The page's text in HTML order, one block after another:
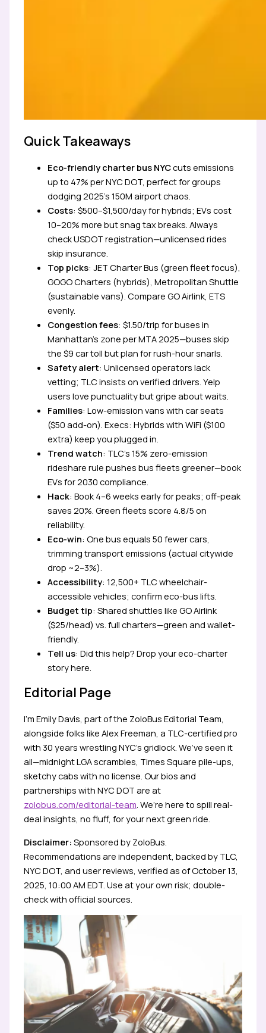
Quick Takeaways
Eco-friendly charter bus NYCcuts emissions
up to 47% per NYC DOT, perfect for groups
dodging 2025’s 150M airport chaos.
Costs: $500–$1,500/day for hybrids; EVs cost
10–20% more but snag tax breaks. Always
check USDOT registration—unlicensed rides
skip insurance.
Top picks: JET Charter Bus (green fleet focus),
GOGO Charters (hybrids), Metropolitan Shuttle
(sustainable vans). Compare GO Airlink, ETS
evenly.
Congestion fees: $1.50/trip for buses in
Manhattan’s zone per MTA 2025—buses skip
the $9 car toll but plan for rush-hour snarls.
Safety alert: Unlicensed operators lack
vetting; TLC insists on verified drivers. Yelp
users love punctuality but gripe about waits.
Families: Low-emission vans with car seats
($50 add-on). Execs: Hybrids with WiFi ($100
extra) keep you plugged in.
Trend watch: TLC’s 15% zero-emission
rideshare rule pushes bus fleets greener—book
EVs for 2030 compliance.
Hack: Book 4–6 weeks early for peaks; off-peak
saves 20%. Green fleets score 4.8/5 on
reliability.
Eco-win: One bus equals 50 fewer cars,
trimming transport emissions (actual citywide
drop ~2–3%).
Accessibility: 12,500+ TLC wheelchair-
accessible vehicles; confirm eco-bus lifts.
Budget tip: Shared shuttles like GO Airlink
($25/head) vs. full charters—green and wallet-
friendly.
Tell us: Did this help? Drop your eco-charter
story here.
Editorial Page
I’m Emily Davis, part of the ZoloBus Editorial Team,
alongside folks like Alex Freeman, a TLC-certified pro
with 30 years wrestling NYC’s gridlock. We’ve seen it
all—midnight LGA scrambles, Times Square pile-ups,
sketchy cabs with no license. Our bios and
partnerships with NYC DOT are at
zolobus.com/editorial-team. We’re here to spill real-
deal insights, no fluff, for your next green ride.
Disclaimer: Sponsored by ZoloBus.
Recommendations are independent, backed by TLC,
NYC DOT, and user reviews, verified as of October 13,
2025, 10:00 AM EDT. Use at your own risk; double-
check with official sources.